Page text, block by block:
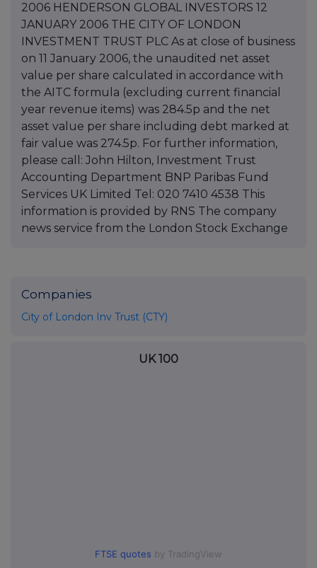
2006 HENDERSON GLOBAL INVESTORS 12
JANUARY 2006 THE CITY OF LONDON
INVESTMENT TRUST PLC As at close of business
on 11 January 2006, the unaudited net asset
value per share calculated in accordance with
the AITC formula (excluding current financial
year revenue items) was 284.5p and the net
asset value per share including debt marked at
fair value was 274.5p. For further information,
please call: John Hilton, Investment Trust
Accounting Department BNP Paribas Fund
Services UK Limited Tel: 020 7410 4538 This
information is provided by RNS The company
news service from the London Stock Exchange
Companies
City of London Inv Trust (CTY)
UK 100
FTSE quotes by TradingView